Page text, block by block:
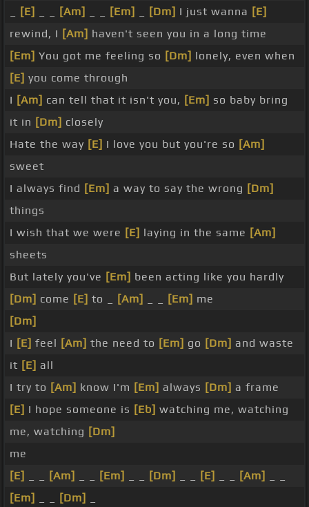
[E] [Am] [Em] [Dm] I just wanna [E]
rewind, I [Am] haven't seen you in a long time
[Em] You got me feeling so [Dm] lonely, even when
[E] you come through
I [Am] can tell that it isn't you, [Em] so baby bring
it in [Dm] closely
Hate the way [E] I love you but you're so [Am]
sweet
I always find [Em] a way to say the wrong [Dm]
things
I wish that we were [E] laying in the same [Am]
sheets
But lately you've [Em] been acting like you hardly
[Dm] come [E] to _ [Am] [Em] me
[Dm]
I [E] feel [Am] the need to [Em] go [Dm] and waste
it [E] all
I try to [Am] know I'm [Em] always [Dm] a frame
[E] I hope someone is [Eb] watching me, watching
me, watching [Dm]
me
[E]
[Am] [Em] [Dm] [E] [Am]
[Em]
[Dm]